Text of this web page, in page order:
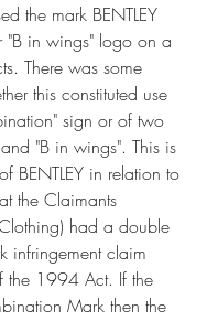
the mark BENTLEY
"B in wings" logo on a
There was some
this constituted use
sign or of two
and "B in wings". This is
BENTLEY in relation to
the Claimants
had a double
infringement claim
the 1994 Act. If the
Mark then the